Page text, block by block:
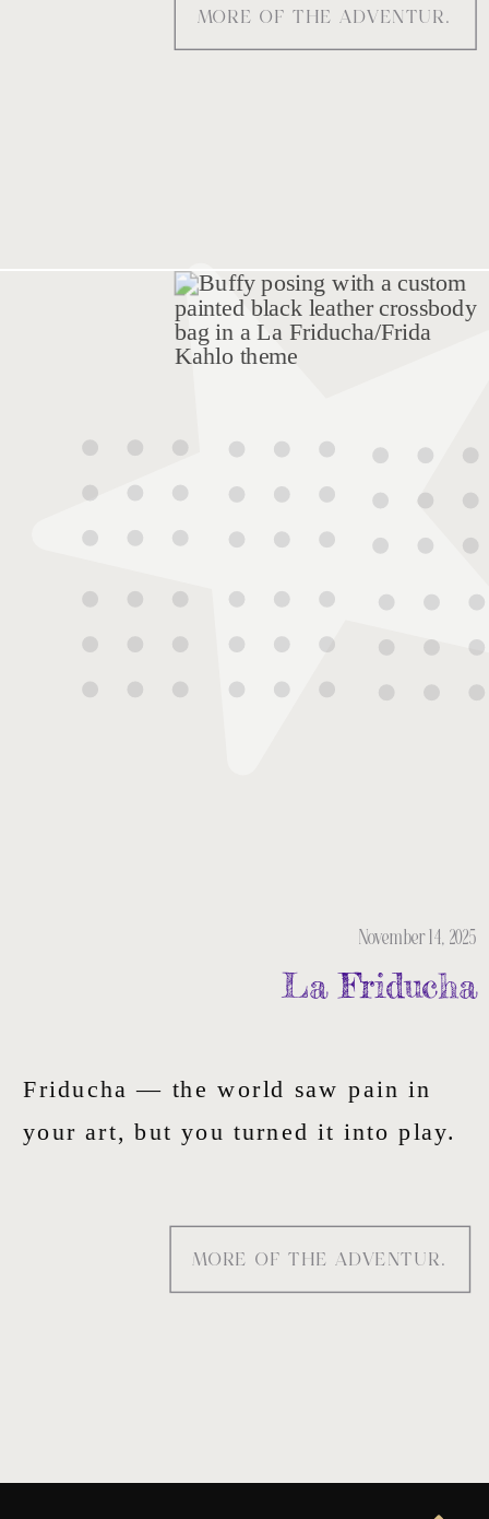
MORE OF THE ADVENTURE
La Friducha
November 14, 2025
Friducha — the world saw pain in
your art, but you turned it into play.
symbols — I paint into
MORE OF THE ADVENTURE